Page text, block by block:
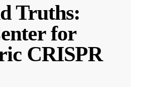
Truths:
for
CRISPR